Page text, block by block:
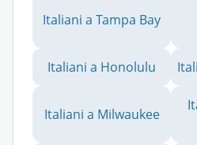
Italiani a Tampa Bay
Italiani a Honolulu
Italiani a Milwaukee